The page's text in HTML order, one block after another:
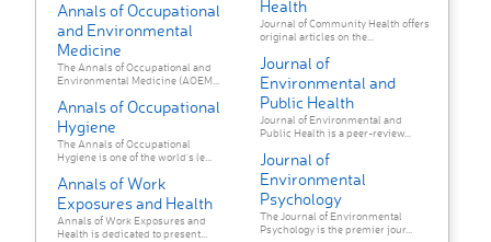
Annals of Occupational
and Environmental
Medicine
The Annals of Occupational and
Environmental Medicine (AOEM...
Annals of Occupational
Hygiene
The Annals of Occupational
Hygiene is one of the world's le...
Annals of Work
Exposures and Health
Annals of Work Exposures and
Health is dedicated to present...
Health
Journal of Community Health offers
original articles on the...
Journal of
Environmental and
Public Health
Journal of Environmental and
Public Health is a peer-review...
Journal of
Environmental
Psychology
The Journal of Environmental
Psychology is the premier jour...